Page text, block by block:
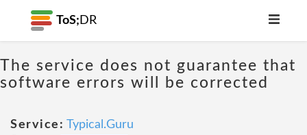
ToS; DR
The service does not guarantee that
software errors will be corrected
Service: Typical.Guru